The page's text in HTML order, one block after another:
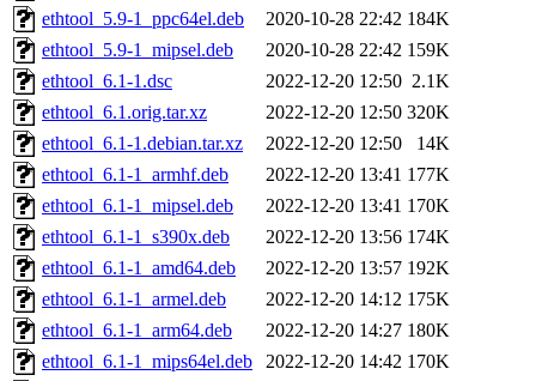
ethtool_5.9-1_ppc64el.deb
2020-10-28 22:42 184K
ethtool_5.9-1_mipsel.deb
2020-10-28 22:42 159K
ethtool_6.1-1.dsc
2022-12-20 12:50 2.1K
ethtool_6.1.orig.tar.xz
2022-12-20 12:50 320K
ethtool_6.1-1.debian.tar.xz
2022-12-20 12:50
14K
ethtool_6.1-1_armhf.deb
2022-12-20 13:41 177K
ethtool_6.1-1_mipsel.deb
2022-12-20 13:41 170K
ethtool_6.1-1_s390x.deb
2022-12-20 13:56 174K
ethtool_6.1-1_amd64.deb
2022-12-20 13:57 192K
ethtool_6.1-1_armel.deb
2022-12-20 14:12 175K
ethtool_6.1-1_arm64.deb
2022-12-20 14:27 180K
ethtool_6.1-1_mips64el.deb
2022-12-20 14:42 170K